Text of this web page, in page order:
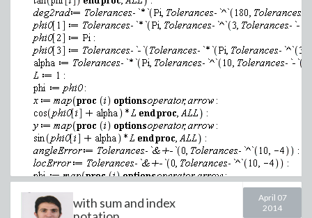
Disable the checkpointoption for the same setting of the
>
with sum and index
April 07
2014